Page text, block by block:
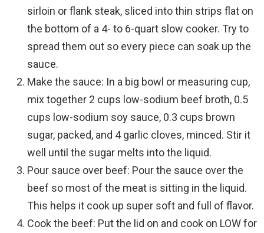
sirloin or flank steak, sliced into thin strips flat on
the bottom of a 4- to 6-quart slow cooker. Try to
spread them out so every piece can soak up the
sauce.
Make the sauce: In a big bowl or measuring cup,
mix together 2 cups low-sodium beef broth, 0.5
cups low-sodium soy sauce, 0.3 cups brown
sugar, packed, and 4 garlic cloves, minced. Stir it
well until the sugar melts into the liquid.
Pour sauce over beef: Pour the sauce over the
beef so most of the meat is sitting in the liquid.
This helps it cook up super soft and full of flavor.
Cook the beef: Put the lid on and cook on LOW for